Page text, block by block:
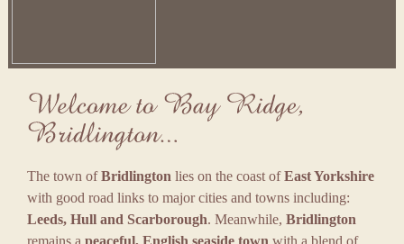
The town ofBridlington lies on the coast ofEast Yorkshire
with good road links to major cities and towns including:
Leeds, Hull and Scarborough. Meanwhile, Bridlington
remains a peaceful, English seaside town with a blend of